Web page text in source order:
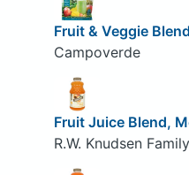
Fruit & Veggie
Campoverde
Fruit Juice Blend,
R.W. Knudsen Family